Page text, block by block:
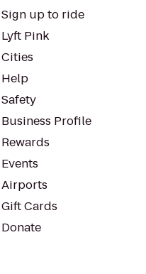
Sign up to ride
Lyft Pink
Cities
Help
Safety
Business Profile
Rewards
Events
Airports
Gift Cards
Donate